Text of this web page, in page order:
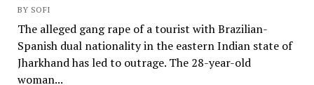
BY SOFI
The alleged gang rape of a tourist with Brazilian-
Spanish dual nationality in the eastern Indian state of
Jharkhand has led to outrage. The 28-year-old
woman...